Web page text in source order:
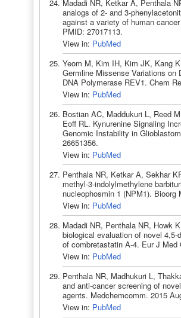
Madadi NR, Ketkar A, Penthala
analogs of 2- and 3-
against a variety of human
PMID: 27017113.
View in: PubMed
Yeom M, Kim IH, Kim JK, Kang
Germline Missense Variations
DNA Polymerase REV1. Chem
View in: PubMed
Bostian AC, Maddukuri L, Reed
Eoff RL. Kynurenine Signaling
Genomic Instability in
26651356.
View in: PubMed
Penthala NR, Ketkar A, Sekhar
methyl-3-indolylmethylene
nucleophosmin 1 (NPM1). Bioorg
View in: PubMed
Madadi NR, Penthala NR, Howk
biological evaluation of novel
of combretastatin A-4. Eur J Med
View in: PubMed
Penthala NR, Madhukuri L,
and anti-cancer screening of
agents. Medchemcomm. 2015
View in: PubMed